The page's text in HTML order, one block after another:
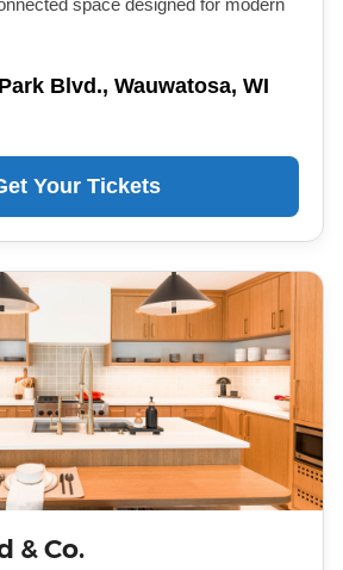
Blvd., Wauwatosa, WI
Your Tickets
& Co.